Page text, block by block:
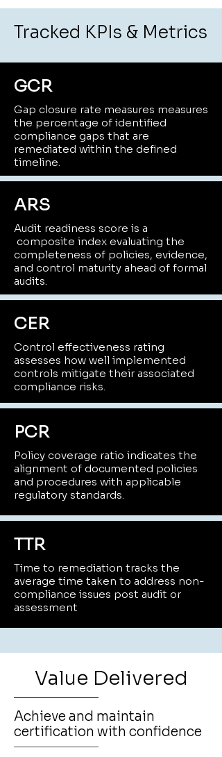
Tracked KPIs & Metrics
GCR
Gap closure rate measures measures
the percentage of identified
compliance gaps that are
remediated within the defined
timeline.
ARS
Audit readiness score is a
composite index evaluating the
completeness of policies, evidence,
and control maturity ahead of formal
audits.
CER
Control effectiveness rating
assesses how well implemented
controls mitigate their associated
compliance risks.
PCR
Policy coverage ratio indicates the
alignment of documented policies
and procedures with applicable
regulatory standards.
TTR
Time to remediation tracks the
average time taken to address non-
compliance issues post audit or
assessment
Value Delivered
Achieve and maintain
certification with confidence